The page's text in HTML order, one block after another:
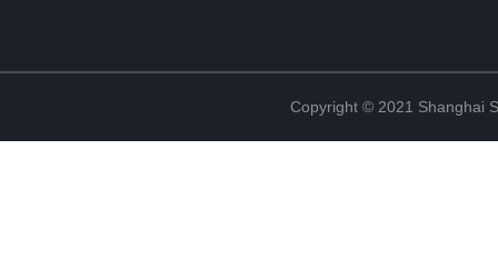
Copyright © 2021 Shanghai